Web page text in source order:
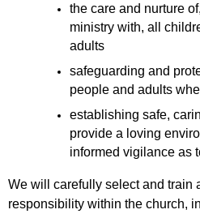
the care and nurture
ministry with, all
adults
safeguarding and
people and adults
establishing safe,
provide a loving
informed vigilance as
We will carefully select and train
responsibility within the church,